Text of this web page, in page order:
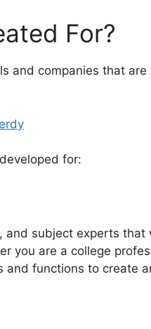
For?
and companies that
for:
subject experts
you are a college
functions to create